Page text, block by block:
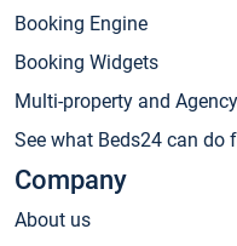
Booking Engine
Booking Widgets
Multi-property and
See what Beds24 can do
Company
About us